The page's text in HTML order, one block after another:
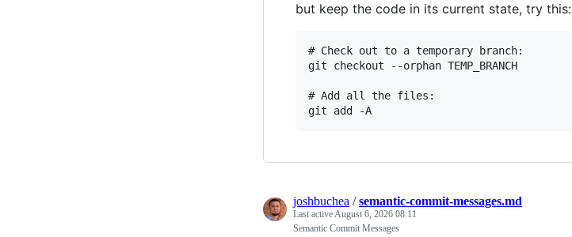
but keep the code in its current state, try this:
# Check out to a temporary branch:
git checkout --orphan TEMP_BRANCH
# Add all the files:
joshbuchea /semantic-commit-messages.md
Last activeAugust 6, 2026 08:11
Semantic Commit Messages